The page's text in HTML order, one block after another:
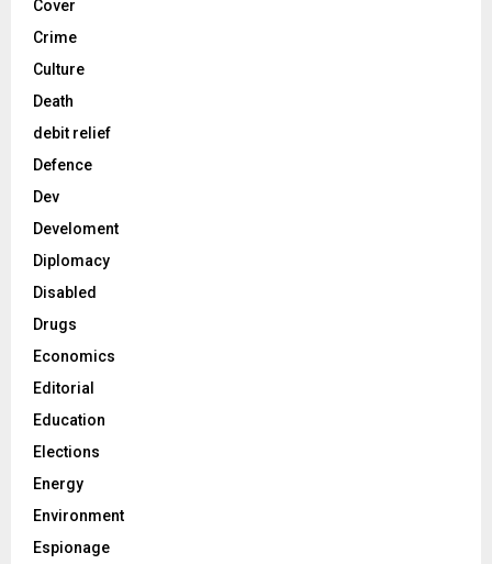
Cover
Crime
Culture
Death
debit relief
Defence
Dev
Develoment
Diplomacy
Disabled
Drugs
Economics
Editorial
Education
Elections
Energy
Environment
Espionage